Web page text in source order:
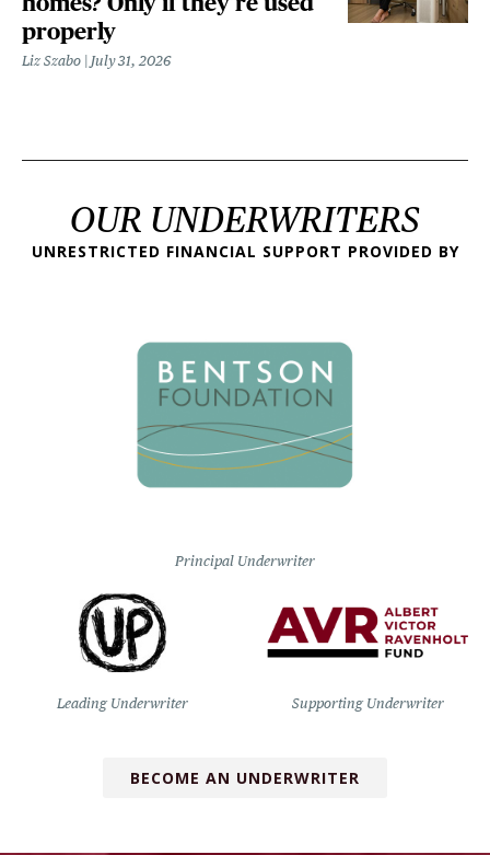
properly
Liz Szabo July 31, 2026
OUR UNDERWRITERS
UNRESTRICTED FINANCIAL SUPPORT PROVIDED BY
Principal Underwriter
Leading Underwriter Supporting Underwriter
BECOME AN UNDERWRITER